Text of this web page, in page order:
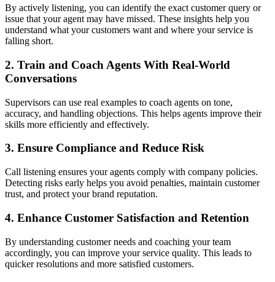
By actively listening, you can identify the exact customer query or
issue that your agent may have missed. These insights help you
understand what your customers want and where your service is
falling short.
2. Train and Coach Agents With Real-World
Conversations
Supervisors can use real examples to coach agents on tone,
accuracy, and handling objections. This helps agents improve their
skills more efficiently and effectively.
3. Ensure Compliance and Reduce Risk
Call listening ensures your agents comply with company policies.
Detecting risks early helps you avoid penalties, maintain customer
trust, and protect your brand reputation.
4. Enhance Customer Satisfaction and Retention
By understanding customer needs and coaching your team
accordingly, you can improve your service quality. This leads to
quicker resolutions and more satisfied customers.